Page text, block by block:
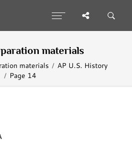
materials
materials
AP U.S. History
Page 14